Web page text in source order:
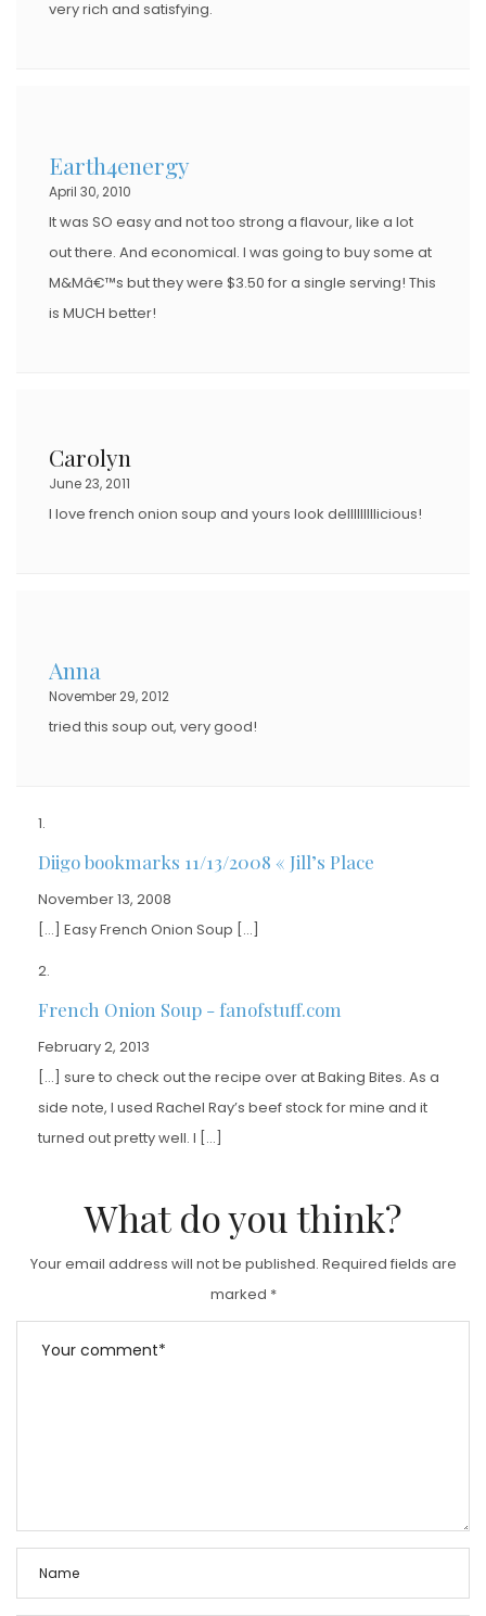
very rich and satisfying.
Earth4energy
April 30, 2010
It was SO easy and not too strong a flavour, like a lot
out there. And economical. I was going to buy some at
M&Mâ€™s but they were $3.50 for a single serving! This
is MUCH better!
Carolyn
June 23, 2011
I love french onion soup and yours look delllllllllicious!
Anna
November 29, 2012
tried this soup out, very good!
Diigo bookmarks 11/13/2008 « Jill’s Place
November 13, 2008
[…] Easy French Onion Soup […]
French Onion Soup - fanofstuff.com
February 2, 2013
[…] sure to check out the recipe over at Baking Bites. As a
side note, I used Rachel Ray’s beef stock for mine and it
turned out pretty well. I […]
What do you think?
Your email address will not be published. Required fields are
marked *